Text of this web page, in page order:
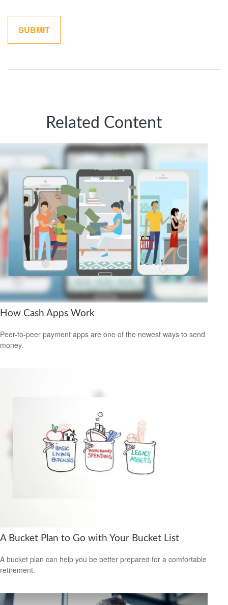
Related Content
How Cash Apps Work
Peer-to-peer payment apps are one of the newest ways to send
money.
A Bucket Plan to Go with Your Bucket List
A bucket plan can help you be better prepared for a comfortable
retirement.